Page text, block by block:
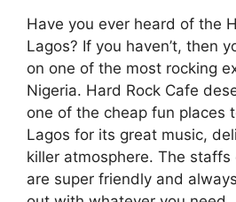
Have you ever heard of the
Lagos? If you haven’t, then
on one of the most rocking
Nigeria. Hard Rock Cafe
one of the cheap fun places
Lagos for its great music,
killer atmosphere. The staffs
are super friendly and